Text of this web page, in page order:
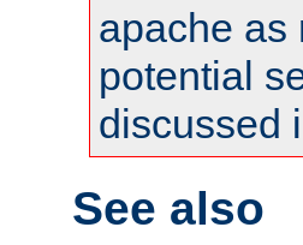
apache as
potential
discussed
See also